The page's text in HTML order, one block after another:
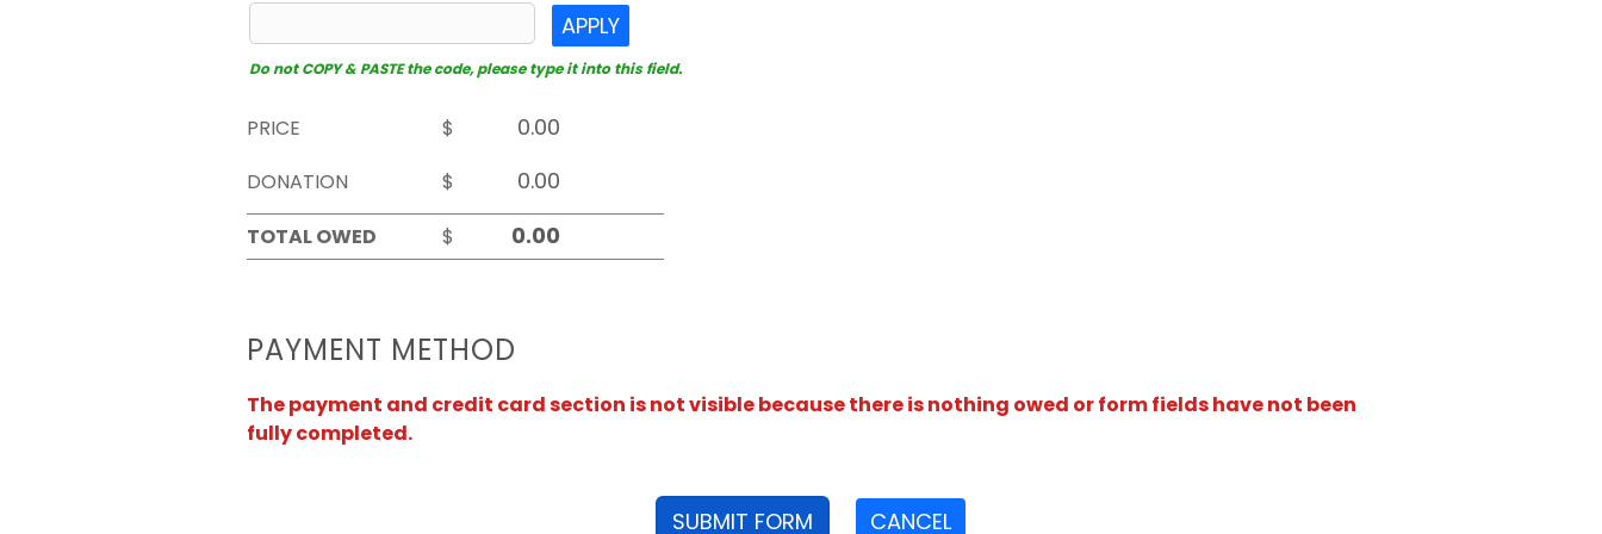
APPLY
Do not COPY & PASTE the code, please type it into this field.
PRICE
$
DONATION
$
TOTAL OWED
$
PAYMENT METHOD
The payment and credit card section is not visible because there is nothing owed or form fields have not been
fully completed.
SUBMIT FORM CANCEL